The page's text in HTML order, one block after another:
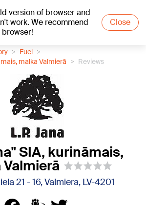
version of browser and
work. We recommend
browser!
Close
Fuel
malka Valmierā
Reviews
SIA, kurināmais,
21 - 16, Valmiera, LV-4201